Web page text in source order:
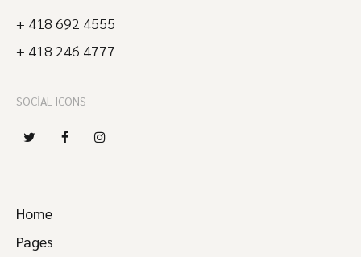
+ 418 692 4555
+ 418 246 4777
SOCIAL ICONS
Home
Pages